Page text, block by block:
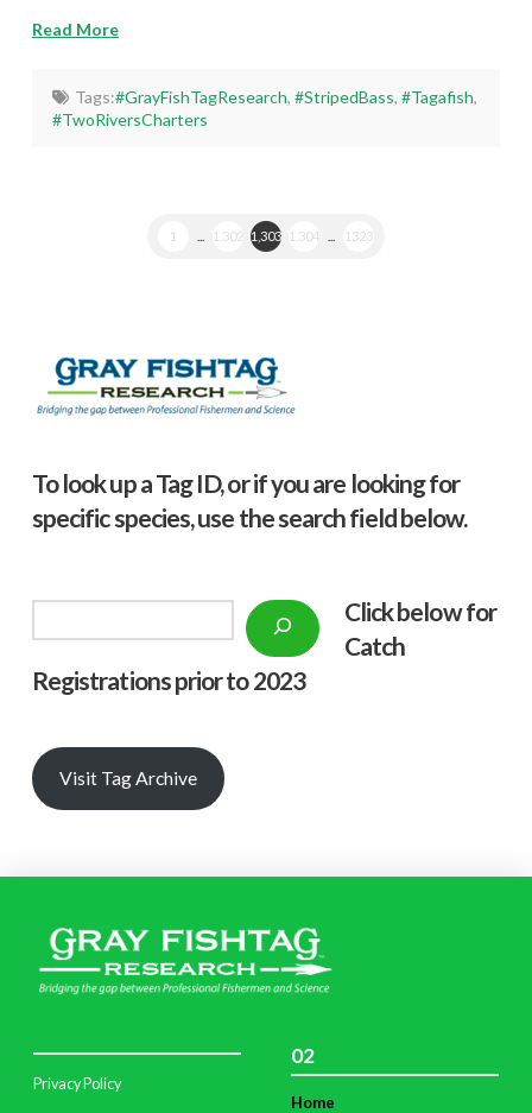
Read More
Tags:#GrayFishTagResearch, #StripedBass, #Tagafish,
#TwoRiversCharters
1 1,302 1,303 1,304 1323
To look up a Tag ID, or if you are looking for
specific species, use the search field below.
Click below for
Catch
Registrations prior to 2023
Visit Tag Archive
Privacy Policy
02
Home